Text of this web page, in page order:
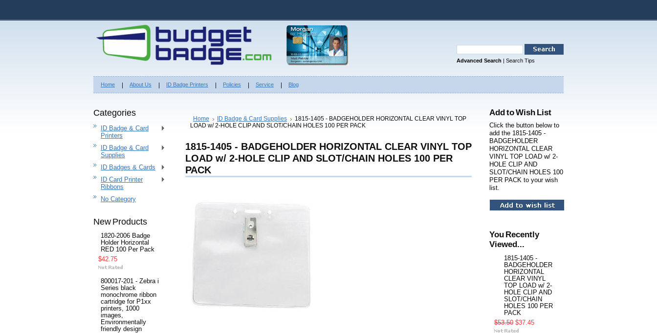
Advanced Search | Search Tips
Home About Us ID Badge Printers Policies Service Blog
Categories
ID Badge & Card
Printers
ID Badge & Card
Supplies
ID Badges & Cards
ID Card Printer
Ribbons
No Category
New Products
1820-2006 Badge
Holder Horizontal
RED 100 Per Pack
$42.75
800017-201 - Zebra i
Series black
monochrome ribbon
cartridge for P1xx
printers, 1000
images,
Environmentally
friendly design
Home ID Badge & Card Supplies
1815-1405 - BADGEHOLDER HORIZONTAL CLEAR VINYL TOP
LOAD w/ 2-HOLE CLIP AND SLOT/CHAIN HOLES 100 PER PACK
1815-1405 - BADGEHOLDER HORIZONTAL CLEAR VINYL TOP
LOAD w/ 2-HOLE CLIP AND SLOT/CHAIN HOLES 100 PER
PACK
Add to Wish List
Click the button below to
add the 1815-1405 -
BADGEHOLDER
HORIZONTAL CLEAR
VINYL TOP LOAD w/ 2-
HOLE CLIP AND
SLOT/CHAIN HOLES 100
PER PACK to your wish
list.
You Recently
Viewed...
1815-1405 -
BADGEHOLDER
HORIZONTAL
CLEAR VINYL
TOP LOAD w/ 2-
HOLE CLIP AND
SLOT/CHAIN
HOLES 100 PER
PACK
$53.50 $37.45